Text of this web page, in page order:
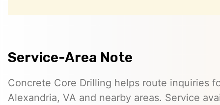
Service-Area Note
Concrete Core Drilling helps route inquiries
Alexandria, VA and nearby areas. Service